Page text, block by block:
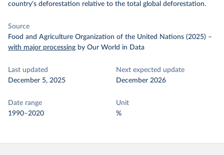
country's deforestation relative to the total global deforestation.
Source
Food and Agriculture Organization of the United Nations (2025) –
with major processing by Our World in Data
Last updated
December 5, 2025
Next expected update
December 2026
Date range
1990–2020
Unit
%